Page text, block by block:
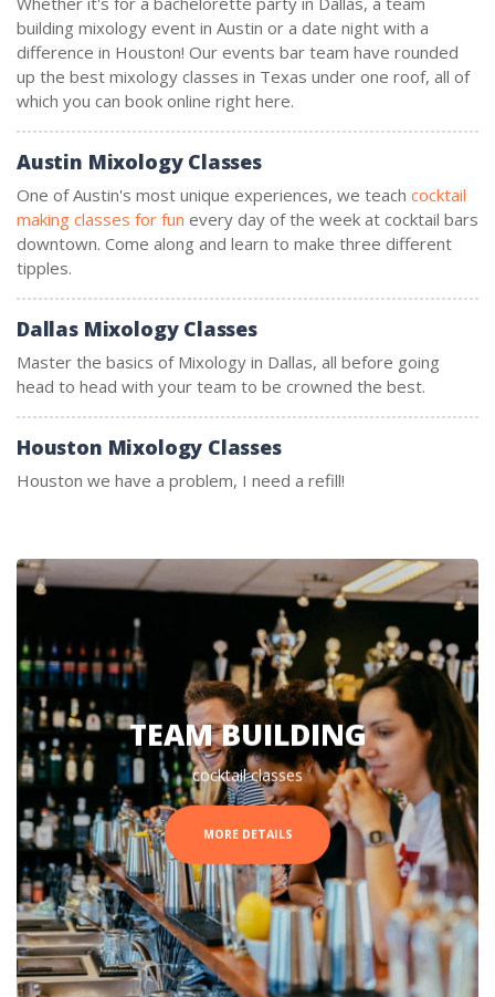
building mixology event in Austin or a date night with a
difference in Houston! Our events bar team have rounded
up the best mixology classes in Texas under one roof, all of
which you can book online right here.
Austin Mixology Classes
One of Austin's most unique experiences, we teach cocktail
making classes for fun every day of the week at cocktail bars
downtown. Come along and learn to make three different
tipples.
Dallas Mixology Classes
Master the basics of Mixology in Dallas, all before going
head to head with your team to be crowned the best.
Houston Mixology Classes
Houston we have a problem, I need a refill!
TEAM BUILDING
cocktail classes
MORE DETAILS